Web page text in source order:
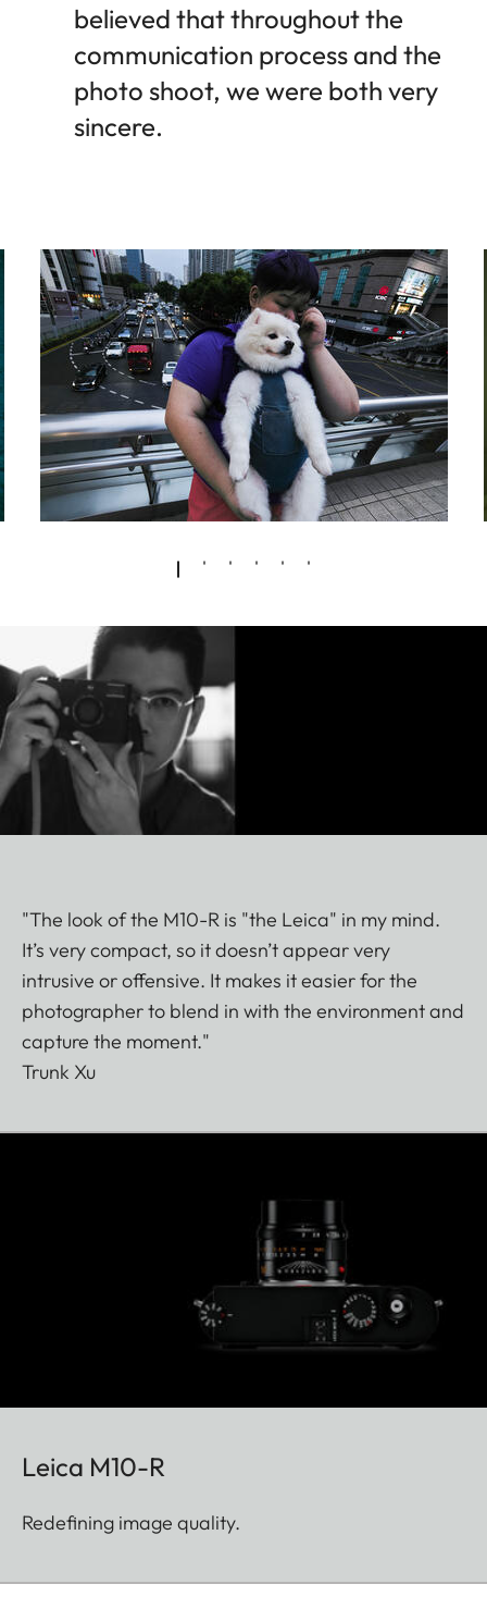
believed that throughout the
communication process and the
photo shoot, we were both very
sincere.
"The look of the M10-R is "the Leica" in my mind.
It’s very compact, so it doesn’t appear very
intrusive or offensive. It makes it easier for the
photographer to blend in with the environment and
capture the moment."
Trunk Xu
Leica M10-R
Redefining image quality.